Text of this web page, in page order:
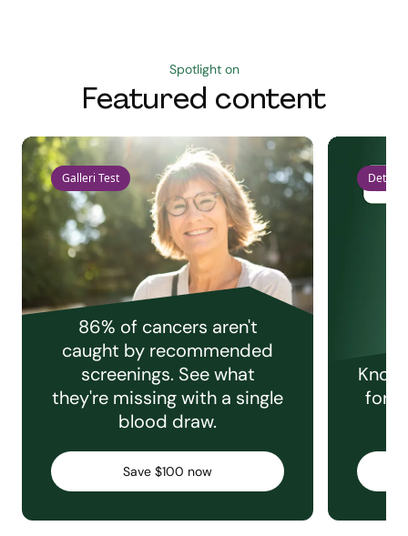
Spotlight on
Featured content
Galleri Test
86% of cancers aren't
caught by recommended
screenings. See what
they're missing with a single
blood draw.
Save $100 now
Detect
for